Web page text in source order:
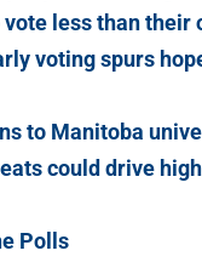
vote less than
voting spurs
to Manitoba
could drive
Polls